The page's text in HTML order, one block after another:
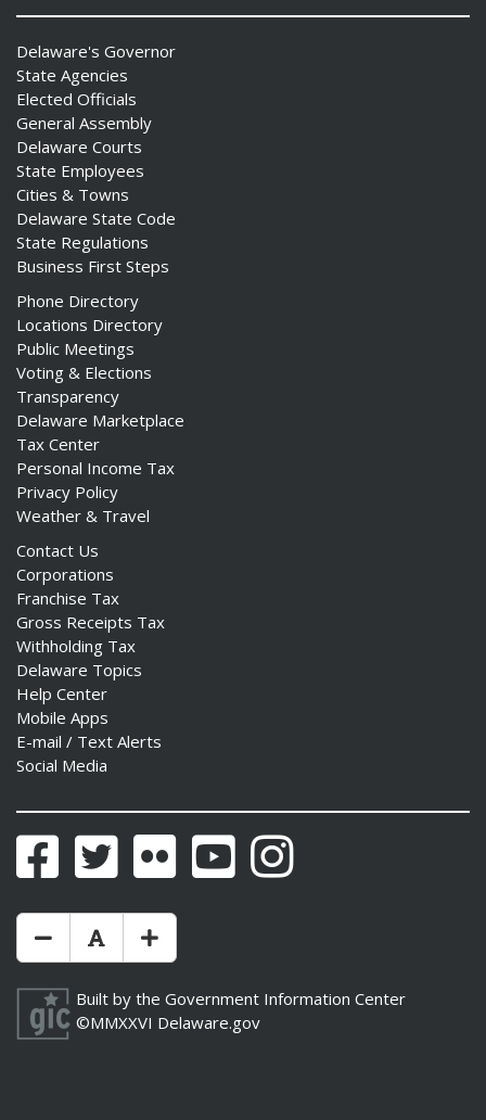
Delaware's Governor
State Agencies
Elected Officials
General Assembly
Delaware Courts
State Employees
Cities & Towns
Delaware State Code
State Regulations
Business First Steps
Phone Directory
Locations Directory
Public Meetings
Voting & Elections
Transparency
Delaware Marketplace
Tax Center
Personal Income Tax
Privacy Policy
Weather & Travel
Contact Us
Corporations
Franchise Tax
Gross Receipts Tax
Withholding Tax
Delaware Topics
Help Center
Mobile Apps
E-mail / Text Alerts
Social Media
FacebookTwitter Flickr YouTubeInstagram
Make Text Size Smaler
Reset Text Size
Make Text Size Bigger
Built by the Government Information Center
©MMXXVI Delaware.gov